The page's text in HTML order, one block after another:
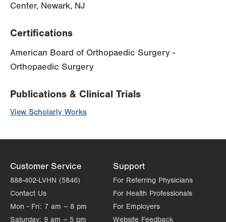
Center, Newark, NJ
Certifications
American Board of Orthopaedic Surgery -
Orthopaedic Surgery
Publications & Clinical Trials
View Scholarly Works
Customer Service
888-402-LVHN (5846)
Contact Us
Mon - Fri: 7 am – 8 pm
Saturday: 9 am – 5 pm
Support
For Referring Physicians
For Health Professionals
For Employers
Website Feedback